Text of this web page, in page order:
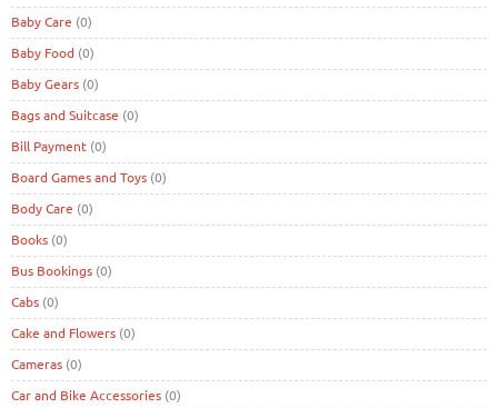
Baby Care (0)
Baby Food (0)
Baby Gears (0)
Bags and Suitcase (0)
Bill Payment (0)
Board Games and Toys (0)
Body Care (0)
Books (0)
Bus Bookings (0)
Cabs (0)
Cake and Flowers (0)
Cameras (0)
Car and Bike Accessories (0)